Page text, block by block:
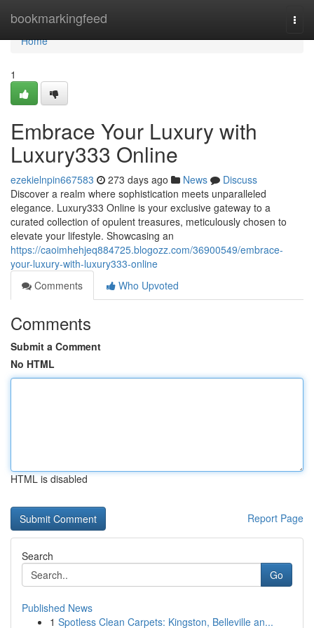
bookmarkingfeed
Home
Home
1
Embrace Your Luxury with
Luxury333 Online
ezekielnpin667583 273 days ago News
Discuss
Discover a realm where sophistication meets unparalleled
elegance. Luxury333 Online is your exclusive gateway to a
curated collection of opulent treasures, meticulously chosen to
elevate your lifestyle. Showcasing an
https://caoimhehjeq884725.blogozz.com/36900549/embrace-
your-luxury-with-luxury333-online
Comments
Who Upvoted
Comments
Submit a Comment
No HTML
HTML is disabled
Report Page
Search
Go
Published News
1 Spotless Clean Carpets: Kingston, Belleville an...